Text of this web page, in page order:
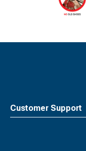
Customer Support